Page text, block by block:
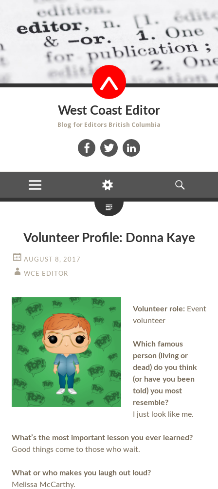
West Coast Editor
Blog for Editors British Columbia
MENU
WIDGETS
SEARCH
Volunteer Profile: Donna Kaye
AUGUST 8, 2017
WCE EDITOR
Volunteer role: Event
volunteer
Which famous
person (living or
dead) do you think
(or have you been
told) you most
resemble?
I just look like me.
What’s the most important lesson you ever learned?
Good things come to those who wait.
What or who makes you laugh out loud?
Melissa McCarthy.